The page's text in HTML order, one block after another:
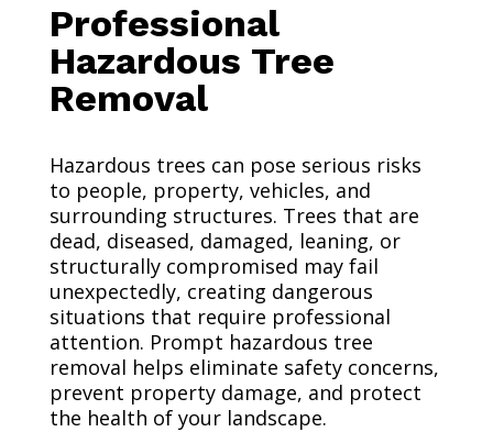
Professional
Hazardous Tree
Removal
Hazardous trees can pose serious risks
to people, property, vehicles, and
surrounding structures. Trees that are
dead, diseased, damaged, leaning, or
structurally compromised may fail
unexpectedly, creating dangerous
situations that require professional
attention. Prompt hazardous tree
removal helps eliminate safety concerns,
prevent property damage, and protect
the health of your landscape.